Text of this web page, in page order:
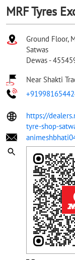
MRF Tyres
Ground Floor,
Satwas
Dewas -
Near Shakti
https://
tyre-shop-